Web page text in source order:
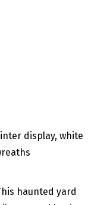
display, white
haunted yard